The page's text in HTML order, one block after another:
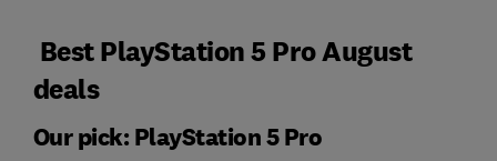
Best PlayStation 5 Pro August
deals
Our pick: PlayStation 5 Pro